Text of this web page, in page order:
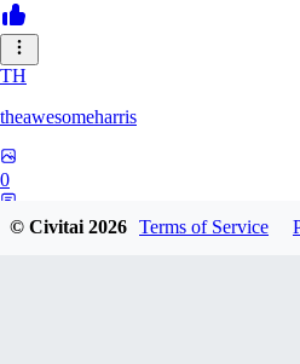
TH
theawesomeharris
0
© Civitai2026 Terms of Service